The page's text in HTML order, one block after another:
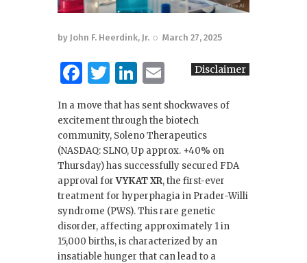
by John F. Heerdink, Jr. March 27, 2025
F
c
e
b
o
o
k
T
w
it
te
r
Li
k
e
dI
n
m
ai
l
Disclaimer
In a move that has sent shockwaves of
excitement through the biotech
community, Soleno Therapeutics
(NASDAQ: SLNO, Up approx. +40% on
Thursday) has successfully secured FDA
approval forVYKAT XR, the first-ever
treatment for hyperphagia in Prader-Willi
syndrome (PWS). This rare genetic
disorder, affecting approximately 1 in
15,000 births, is characterized by an
insatiable hunger that can lead to a